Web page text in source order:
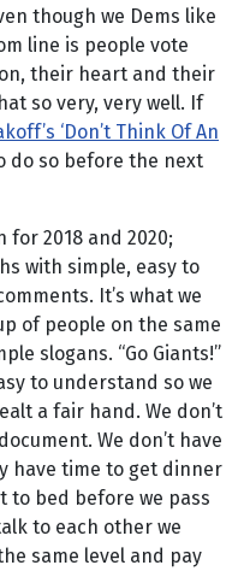
though we Dems like
line is people vote
their heart and their
so very, very well. If
‘Don’t Think Of An
do so before the next
for 2018 and 2020;
with simple, easy to
It’s what we
of people on the same
slogans. “Go Giants!”
to understand so we
a fair hand. We don’t
We don’t have
have time to get dinner
to bed before we pass
to each other we
same level and pay